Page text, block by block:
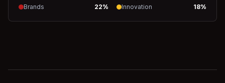
Brands
22% Innovation 18%